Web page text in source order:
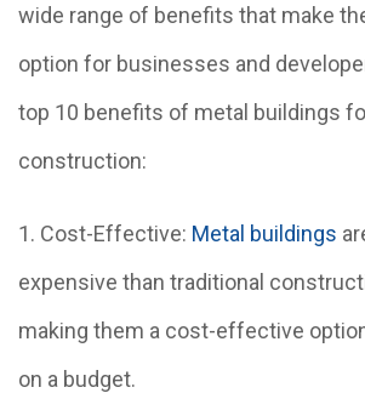
wide range of benefits that make
option for businesses and
top 10 benefits of metal buildings
construction:
1. Cost-Effective: Metal buildings
expensive than traditional
making them a cost-effective
on a budget.